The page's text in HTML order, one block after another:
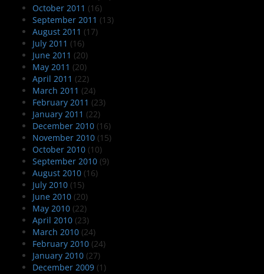
October 2011 (16)
September 2011 (13)
August 2011 (17)
July 2011 (16)
June 2011 (20)
May 2011 (20)
April 2011 (22)
March 2011 (24)
February 2011 (23)
January 2011 (22)
December 2010 (16)
November 2010 (15)
October 2010 (10)
September 2010 (9)
August 2010 (16)
July 2010 (15)
June 2010 (20)
May 2010 (22)
April 2010 (23)
March 2010 (24)
February 2010 (24)
January 2010 (27)
December 2009 (1)